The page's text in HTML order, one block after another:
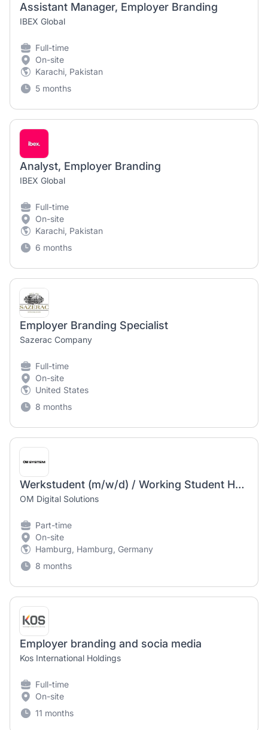
Assistant Manager, Employer Branding
IBEX Global
Full-time
On-site
Karachi, Pakistan
5 months
Analyst, Employer Branding
IBEX Global
Full-time
On-site
Karachi, Pakistan
6 months
Employer Branding Specialist
Sazerac Company
Full-time
On-site
United States
8 months
Werkstudent (m/w/d) / Working Student HR – Office Management & Social Media / Employer Branding
OM Digital Solutions
Part-time
On-site
Hamburg, Hamburg, Germany
8 months
Employer branding and socia media
Kos International Holdings
Full-time
On-site
11 months